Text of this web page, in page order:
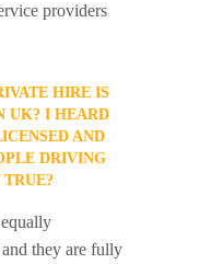
providers
HIRE IS
UK? I HEARD
AND
DRIVING
they are fully